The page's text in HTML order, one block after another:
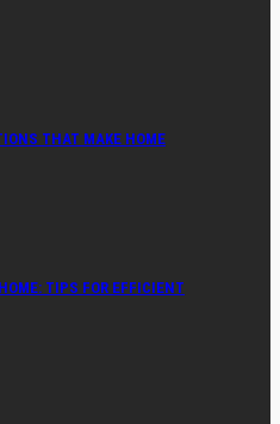
THAT MAKE HOME
TIPS FOR EFFICIENT